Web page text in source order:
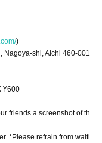
)
Nagoya-shi, Aichi 460-001
¥600
friends a screenshot of th
*Please refrain from waiti